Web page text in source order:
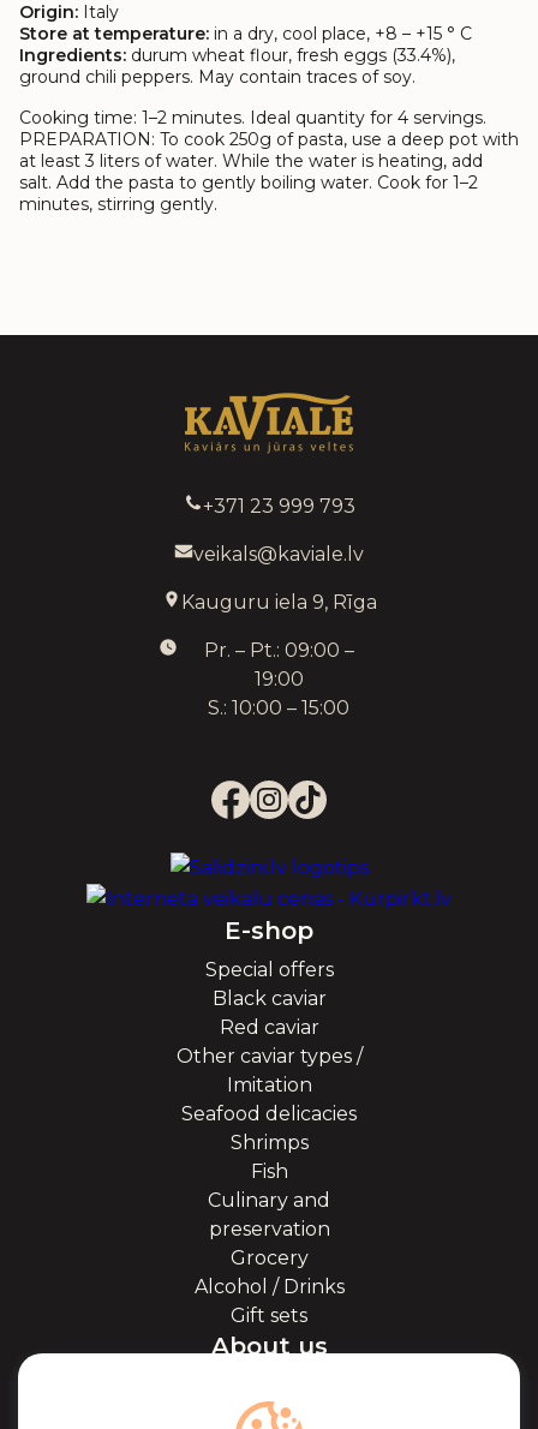
Origin: Italy
Store at temperature: in a dry, cool place, +8 – +15 ° C
Ingredients: durum wheat flour, fresh eggs (33.4%),
ground chili peppers. May contain traces of soy.
Cooking time: 1–2 minutes. Ideal quantity for 4 servings.
PREPARATION: To cook 250g of pasta, use a deep pot with
at least 3 liters of water. While the water is heating, add
salt. Add the pasta to gently boiling water. Cook for 1–2
minutes, stirring gently.
+371 23 999 793
veikals@kaviale.lv
Kauguru iela 9, Rīga
Pr. – Pt.: 09:00 –
19:00
S.: 10:00 – 15:00
E-shop
Special offers
Black caviar
Red caviar
Other caviar types /
Imitation
Seafood delicacies
Shrimps
Fish
Culinary and
preservation
Grocery
Alcohol / Drinks
Gift sets
About us
About caviar